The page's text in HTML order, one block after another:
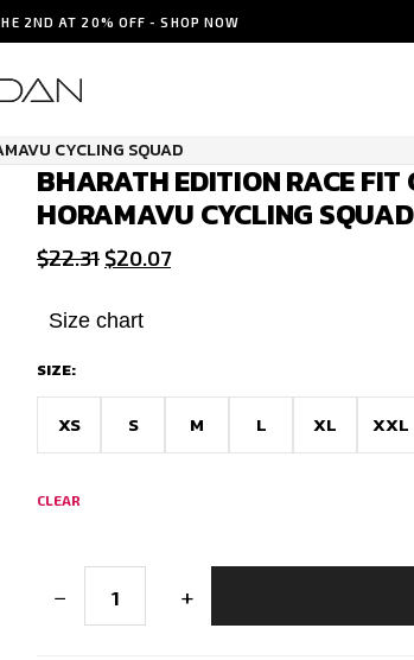
2ND AT 20% OFF - SHOP NOW
CYCLING SQUAD
BHARATH EDITION RACE FIT
HORAMAVU CYCLING SQUAD
$22.31 Original
was:
$20.07Current
Size chart
SIZE:
XS S M L XL XXL
CLEAR
−
Edition
+